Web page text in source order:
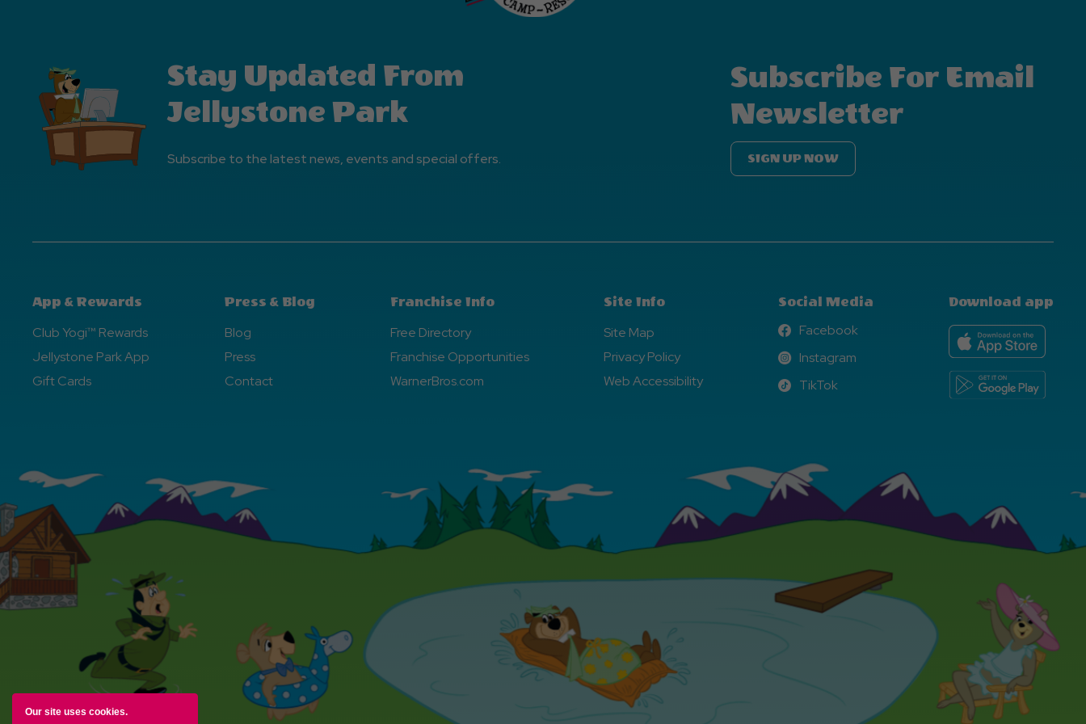
Our site uses cookies.
Stay Updated From
Jellystone Park
Subscribe to the latest news, events and special offers.
Subscribe For Email
Newsletter
SIGN UP NOW
App & Rewards
Club Yogi™ Rewards
Jellystone Park App
Gift Cards
Press & Blog
Blog
Press
Contact
Franchise Info
Free Directory
Franchise Opportunities
WarnerBros.com
Site Info
Site Map
Privacy Policy
Web Accessibility
Social Media
Facebook
Facebook
Instagram
Instagram
TikTok
TikTok
Download app